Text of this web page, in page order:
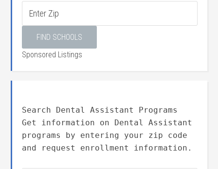
Sponsored Listings
Search Dental Assistant Programs
Get information on Dental Assistant
programs by entering your zip code
and request enrollment information.